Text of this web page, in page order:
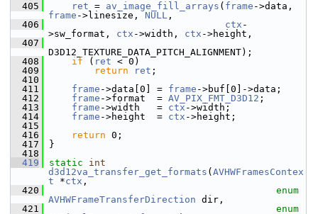
  405
ret = av_image_fill_arrays ( frame
frame ->linesize, NULL ,
  406
ctx -
>sw_format, ctx ->width, ctx ->height,
  407
D3D12_TEXTURE_DATA_PITCH_ALIGNMENT);
  408
if ( ret < 0)
  409
return ret ;
  410
  411
frame ->data[0] = frame ->buf[0]->data;
  412
frame ->format  = AV_PIX_FMT_D3D12 ;
  413
frame ->width   = ctx ->width;
  414
frame ->height  = ctx ->height;
  415
  416
return 0;
  417
}
  418
  419
static
int
d3d12va_transfer_get_formats ( AVHWFramesContex
t *ctx ,
  420
enum
AVHWFrameTransferDirection dir,
  421
enum